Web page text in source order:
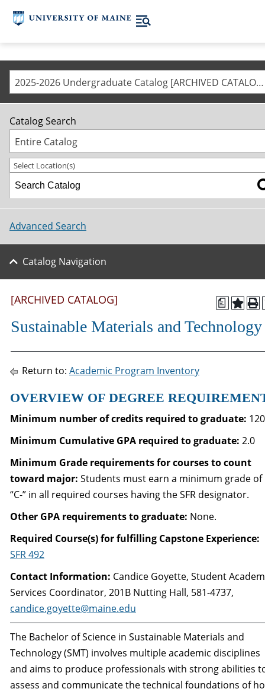
2025-2026 Undergraduate Catalog [ARCHIVED CATALOG]
Catalog Search
Entire Catalog
Select Location(s)
Advanced Search
Catalog Navigation
a
[ARCHIVED CATALOG]
Sustainable Materials and Technology
Return to: Academic Program Inventory
OVERVIEW OF DEGREE
Minimum number of credits required to graduate: 120
Minimum Cumulative GPA required to graduate: 2.0
Minimum Grade requirements for courses to count
toward major: Students must earn a minimum grade of
“C-” in all required courses having the SFR designator.
Other GPA requirements to graduate: None.
Required Course(s) for fulfilling Capstone Experience:
SFR 492
Contact Information: Candice Goyette, Student
Services Coordinator, 201B Nutting Hall, 581-4737,
candice.goyette@maine.edu
The Bachelor of Science in Sustainable Materials and
Technology (SMT) involves multiple aca­demic disciplines
and aims to produce professionals with strong abilities
assess and communi­cate the technical foundations of